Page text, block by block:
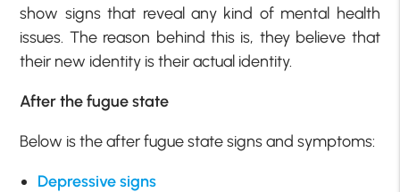
show signs that reveal any kind of mental health
issues. The reason behind this is, they believe that
their new identity is their actual identity.
After the fugue state
Below is the after fugue state signs and symptoms:
Depressive signs